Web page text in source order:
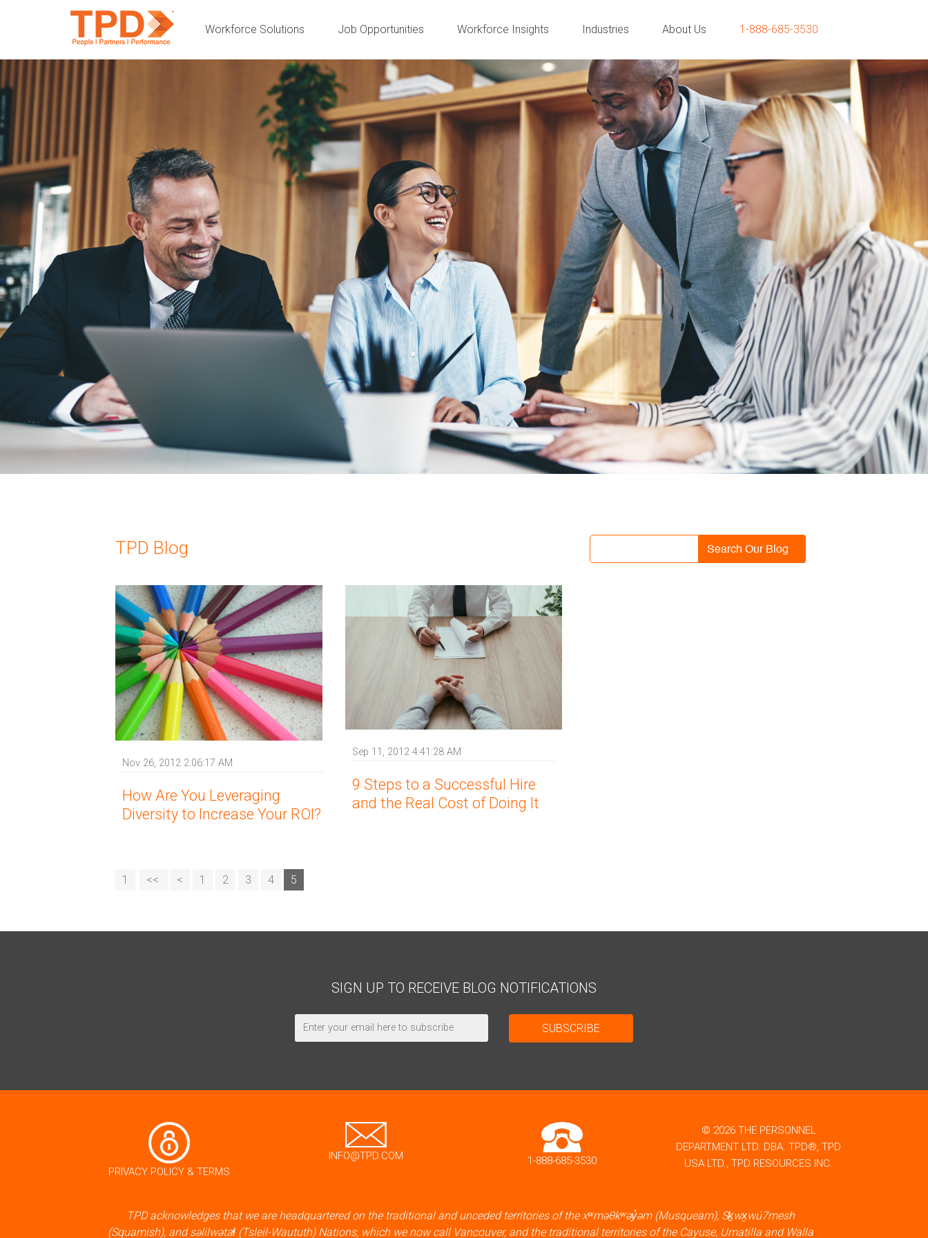
Workforce Solutions Job Opportunities Workforce Insights Industries About Us 1-888-685-3530
TPD Blog Search Our Blog
Nov 26, 2012 2:06:17 AM
How Are You Leveraging
Diversity to Increase Your ROI?
Sep 11, 2012 4:41:28 AM
9 Steps to a Successful Hire
and the Real Cost of Doing It
1 << < 1 2 3 4 5
SIGN UP TO RECEIVE BLOG NOTIFICATIONS
PRIVACY POLICY & TERMS
INFO@TPD.COM 1-888-685-3530
© 2026 THE PERSONNEL
DEPARTMENT LTD. DBA. TPD®, TPD
USA LTD., TPD RESOURCES INC.
TPD acknowledges that we are headquartered on the traditional and unceded territories of the xʷməθkʷəy̓əm (Musqueam), Sḵwx̱wú7mesh
(Squamish), and səlilwətaɬ (Tsleil-Waututh) Nations, which we now call Vancouver, and the traditional territories of the Cayuse, Umatilla and Walla